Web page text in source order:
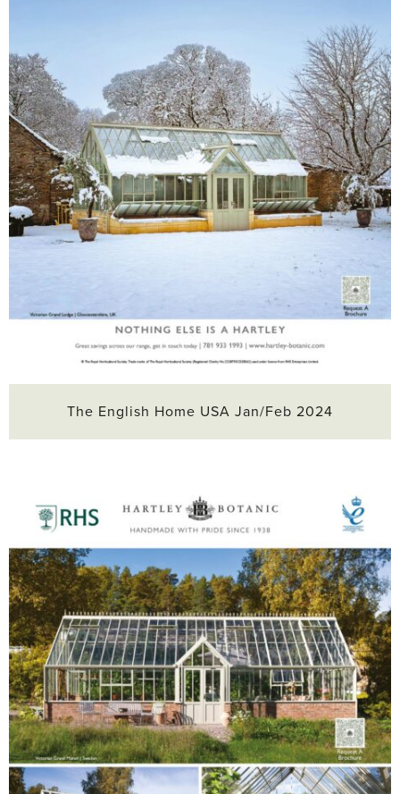
The English Home USA Jan/Feb 2024